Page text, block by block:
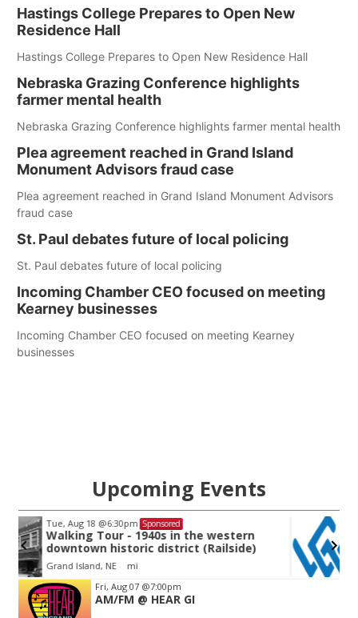
Hastings College Prepares to Open New
Residence Hall
Hastings College Prepares to Open New Residence Hall
Nebraska Grazing Conference highlights
farmer mental health
Nebraska Grazing Conference highlights farmer mental health
Plea agreement reached in Grand Island
Monument Advisors fraud case
Plea agreement reached in Grand Island Monument Advisors
fraud case
St. Paul debates future of local policing
St. Paul debates future of local policing
Incoming Chamber CEO focused on meeting
Kearney businesses
Incoming Chamber CEO focused on meeting Kearney
businesses